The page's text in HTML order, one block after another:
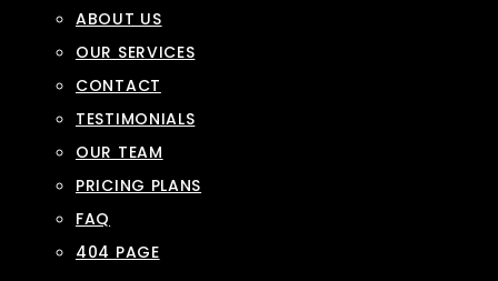
ABOUT US
OUR SERVICES
CONTACT
TESTIMONIALS
OUR TEAM
PRICING PLANS
FAQ
404 PAGE